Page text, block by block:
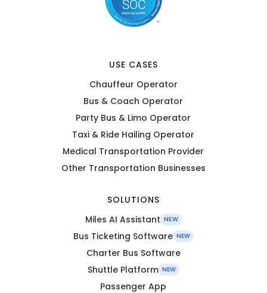
USE CASES
Chauffeur Operator
Bus & Coach Operator
Party Bus & Limo Operator
Taxi & Ride Hailing Operator
Medical Transportation Provider
Other Transportation Businesses
SOLUTIONS
Miles AI Assistant NEW
Bus Ticketing Software NEW
Charter Bus Software
Shuttle Platform NEW
Passenger App